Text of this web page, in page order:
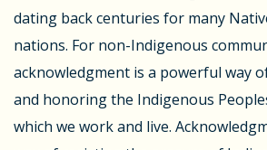
dating back centuries for many
nations. For non-Indigenous
acknowledgment is a powerful way
and honoring the Indigenous
which we work and live.